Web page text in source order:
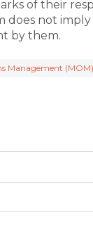
of their
does not
by them.
Management (MOM)